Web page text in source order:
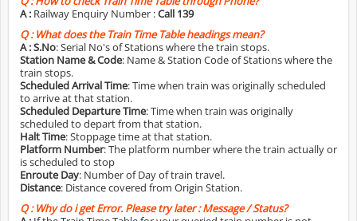
A : Railway Enquiry Number :Call 139
Q :What does the Train Time Table headings mean?
A :S.No: Serial No's of Stations where the train stops.
Station Name & Code: Name & Station Code of Stations where the
train stops.
Scheduled Arrival Time: Time when train was originally scheduled
to arrive at that station.
Scheduled Departure Time: Time when train was originally
scheduled to depart from that station.
Halt Time: Stoppage time at that station.
Platform Number: The platform number where the train actually or
is scheduled to stop
Enroute Day: Number of Day of train travel.
Distance: Distance covered from Origin Station.
Q :Why do i get Error. Please try later : Message / Status?